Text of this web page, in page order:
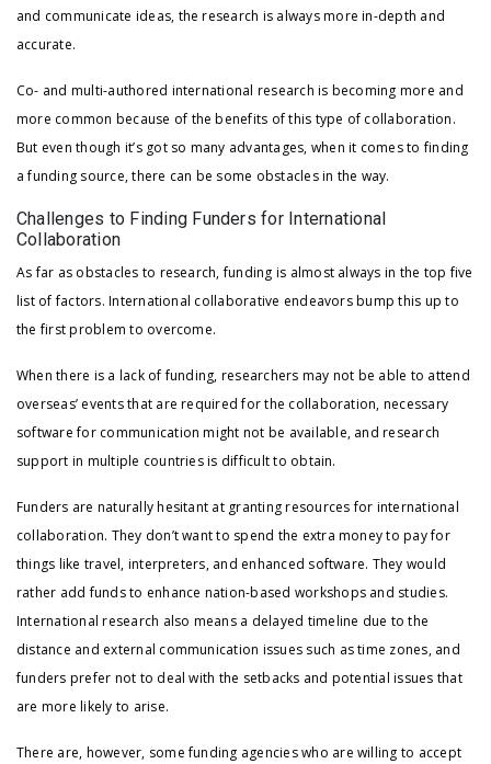
and communicate ideas, the research is always more in-depth and
accurate.
Co- and multi-authored international research is becoming more and
more common because of the benefits of this type of collaboration.
But even though it’s got so many advantages, when it comes to finding
a funding source, there can be some obstacles in the way.
Challenges to Finding Funders for International
Collaboration
As far as obstacles to research, funding is almost always in the top five
list of factors. International collaborative endeavors bump this up to
the first problem to overcome.
When there is a lack of funding, researchers may not be able to attend
overseas’ events that are required for the collaboration, necessary
software for communication might not be available, and research
support in multiple countries is difficult to obtain.
Funders are naturally hesitant at granting resources for international
collaboration. They don’t want to spend the extra money to pay for
things like travel, interpreters, and enhanced software. They would
rather add funds to enhance nation-based workshops and studies.
International research also means a delayed timeline due to the
distance and external communication issues such as time zones, and
funders prefer not to deal with the setbacks and potential issues that
are more likely to arise.
There are, however, some funding agencies who are willing to accept